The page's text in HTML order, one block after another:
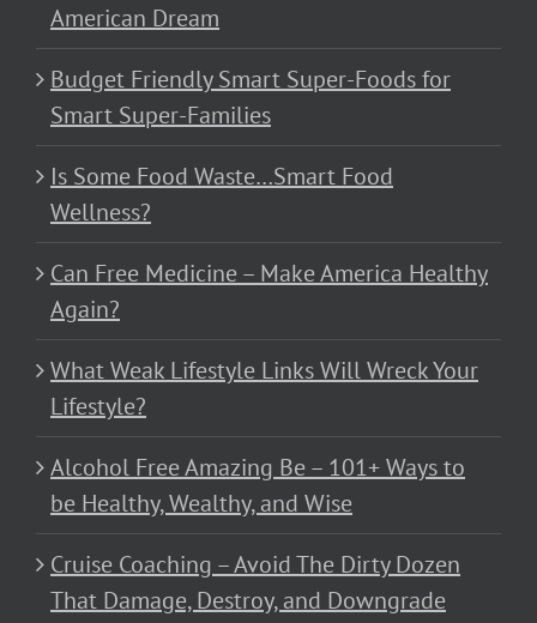
American Dream
Budget Friendly Smart Super-Foods for
Smart Super-Families
Is Some Food Waste…Smart Food
Wellness?
Can Free Medicine – Make America Healthy
Again?
What Weak Lifestyle Links Will Wreck Your
Lifestyle?
Alcohol Free Amazing Be – 101+ Ways to
be Healthy, Wealthy, and Wise
Cruise Coaching – Avoid The Dirty Dozen
That Damage, Destroy, and Downgrade